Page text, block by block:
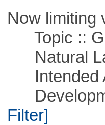
Now limiting
Topic ::
Natural
Intended
Filter]